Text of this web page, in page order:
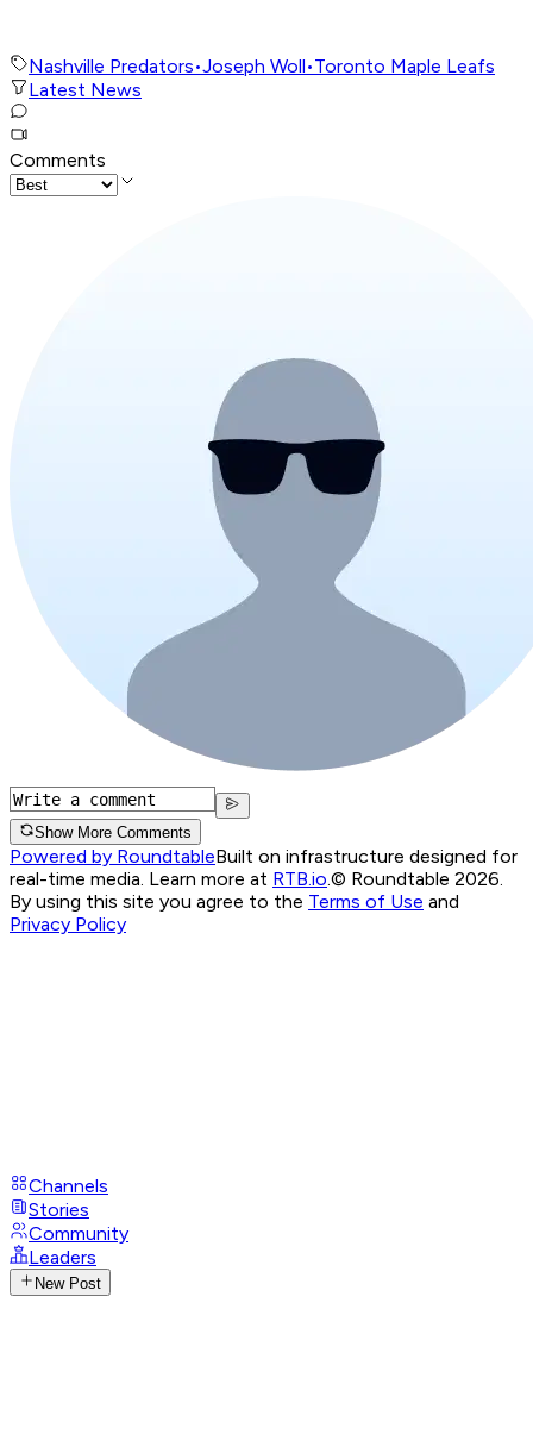
Nashville Predators•Joseph Woll•Toronto Maple Leafs
Latest News
Comments
Show More Comments
Powered by RoundtableBuilt on infrastructure designed for
real-time media. Learn more at RTB.io.© Roundtable 2026.
By using this site you agree to the Terms of Use and
Privacy Policy
Channels
Stories
Community
Leaders
New Post